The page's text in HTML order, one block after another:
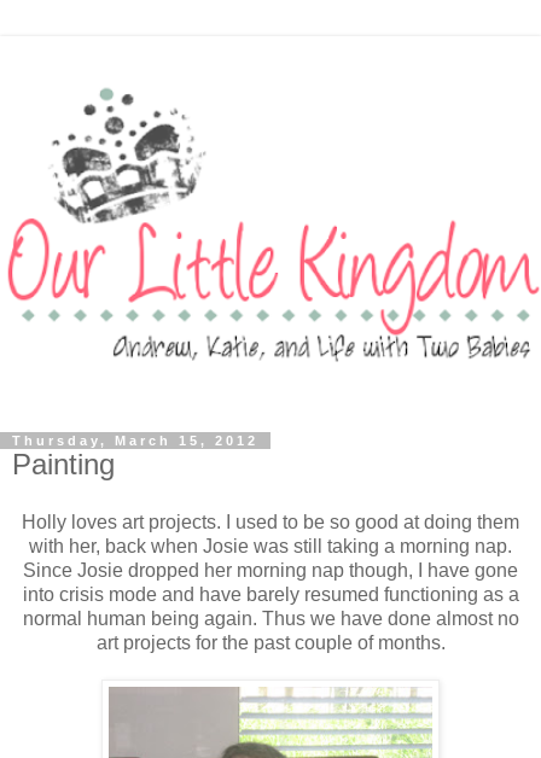
Thursday, March 15, 2012
Painting
Holly loves art projects. I used to be so good at doing them
with her, back when Josie was still taking a morning nap.
Since Josie dropped her morning nap though, I have gone
into crisis mode and have barely resumed functioning as a
normal human being again. Thus we have done almost no
art projects for the past couple of months.